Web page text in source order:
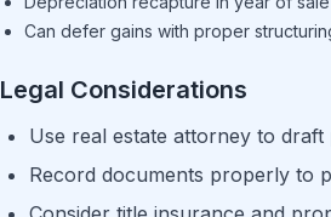
Can defer gains with proper
Legal Considerations
Use real estate attorney to
Record documents properly to